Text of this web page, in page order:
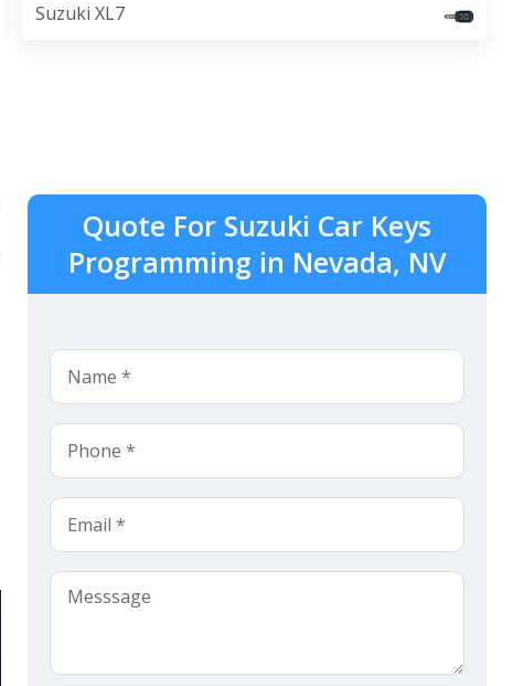
Suzuki XL7
Quote For Suzuki Car Keys
Programming in Nevada, NV